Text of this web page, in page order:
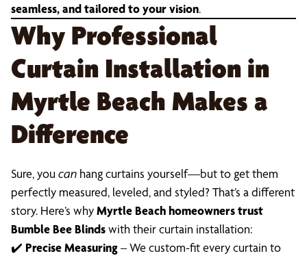
seamless, and tailored to your vision.
Why Professional
Curtain Installation in
Myrtle Beach Makes a
Difference
Sure, you can hang curtains yourself—but to get them
perfectly measured, leveled, and styled? That’s a different
story. Here’s whyMyrtle Beach homeowners trust
Bumble Bee Blindswith their curtain installation:
✔️ Precise Measuring– We custom-fit every curtain to